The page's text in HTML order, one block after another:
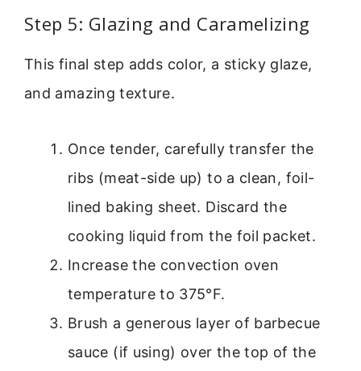
Step 5: Glazing and Caramelizing
This final step adds color, a sticky glaze,
and amazing texture.
Once tender, carefully transfer the
ribs (meat-side up) to a clean, foil-
lined baking sheet. Discard the
cooking liquid from the foil packet.
Increase the convection oven
temperature to 375°F.
Brush a generous layer of barbecue
sauce (if using) over the top of the